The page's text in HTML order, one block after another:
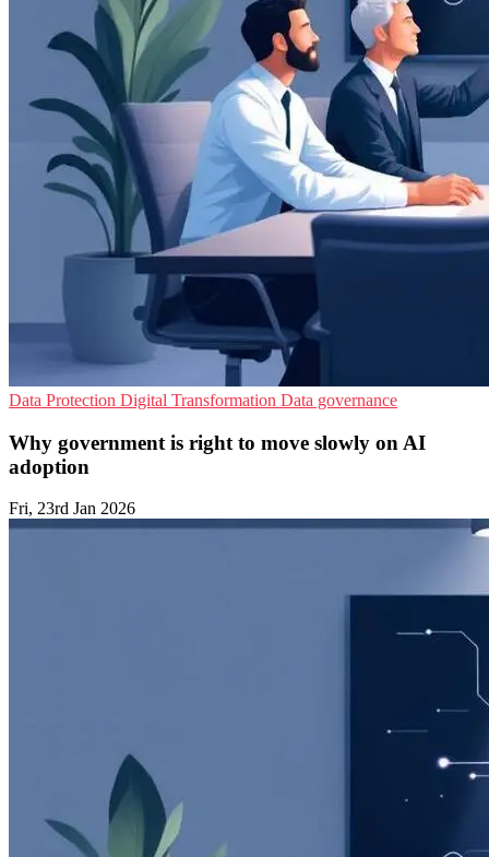
Data Protection Digital Transformation Data governance
Why government is right to move slowly on AI
adoption
Fri, 23rd Jan 2026